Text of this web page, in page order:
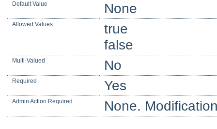
Default Value None
Allowed Values
true
false
Multi-Valued No
Required Yes
Admin Action Required None.